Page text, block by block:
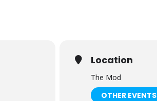
Location
The Mod
OTHER EVENTS